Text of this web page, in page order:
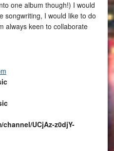
one album though!) I would
songwriting, I would like to do
always keen to collaborate
UCjAz-z0djY-